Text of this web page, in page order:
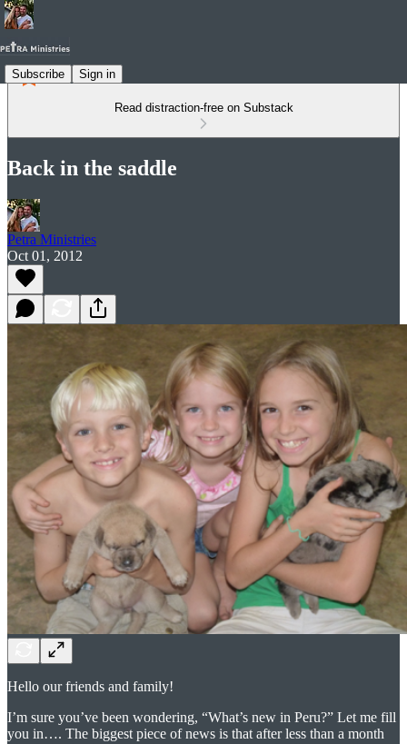
Subscribe Sign in
Read distraction-free on Substack
Back in the saddle
Petra Ministries
Oct 01, 2012
Hello our friends and family!
I’m sure you’ve been wondering, “What’s new in Peru?” Let me fill
you in…. The biggest piece of news is that after less than a month